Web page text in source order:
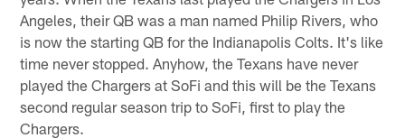
Angeles, their QB was a man named Philip Rivers, who
is now the starting QB for the Indianapolis Colts. It's like
time never stopped. Anyhow, the Texans have never
played the Chargers at SoFi and this will be the Texans
second regular season trip to SoFi, first to play the
Chargers.